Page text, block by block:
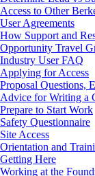
Access to Other
User Agreements
How Support and
Opportunity Travel
Industry User FAQ
Applying for Access
Proposal Questions,
Advice for Writing a
Prepare to Start Work
Safety Questionnaire
Site Access
Orientation and
Getting Here
Working at the